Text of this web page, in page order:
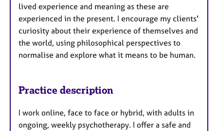
lived experience and meaning as these are
experienced in the present. I encourage my clients'
curiosity about their experience of themselves and
the world, using philosophical perspectives to
normalise and explore what it means to be human.
Practice description
I work online, face to face or hybrid, with adults in
ongoing, weekly psychotherapy. I offer a safe and